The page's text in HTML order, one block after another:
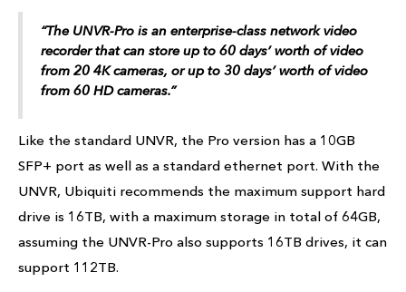
“The UNVR-Pro is an enterprise-class network video
recorder that can store up to 60 days’ worth of video
from 20 4K cameras, or up to 30 days’ worth of video
from 60 HD cameras.”
Like the standard UNVR, the Pro version has a 10GB
SFP+ port as well as a standard ethernet port. With the
UNVR, Ubiquiti recommends the maximum support hard
drive is 16TB, with a maximum storage in total of 64GB,
assuming the UNVR-Pro also supports 16TB drives, it can
support 112TB.